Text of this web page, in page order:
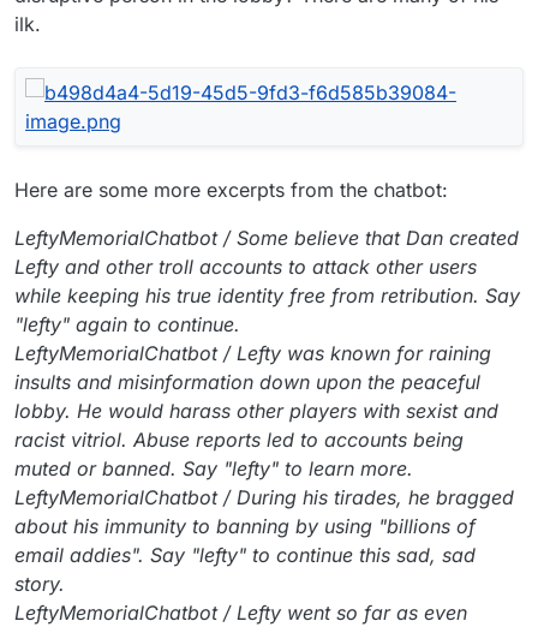
ilk.
Here are some more excerpts from the chatbot:
LeftyMemorialChatbot / Some believe that Dan created
Lefty and other troll accounts to attack other users
while keeping his true identity free from retribution. Say
"lefty" again to continue.
LeftyMemorialChatbot / Lefty was known for raining
insults and misinformation down upon the peaceful
lobby. He would harass other players with sexist and
racist vitriol. Abuse reports led to accounts being
muted or banned. Say "lefty" to learn more.
LeftyMemorialChatbot / During his tirades, he bragged
about his immunity to banning by using "billions of
email addies". Say "lefty" to continue this sad, sad
story.
LeftyMemorialChatbot / Lefty went so far as even